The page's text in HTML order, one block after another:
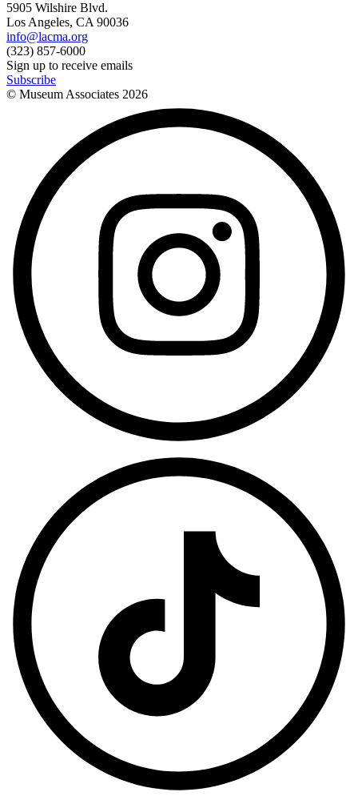
5905 Wilshire Blvd.
Los Angeles, CA 90036
info@lacma.org
(323) 857-6000
Sign up to receive emails
Subscribe
© Museum Associates 2026